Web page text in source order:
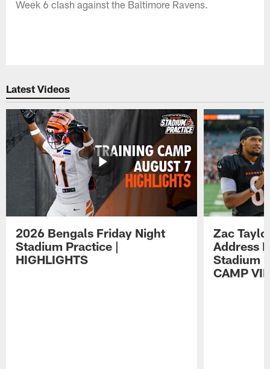
Week 6 clash against the Baltimore Ravens.
Latest Videos
2026 Bengals Friday Night
Stadium Practice |
HIGHLIGHTS
Zac
Address
Stadium
CAMP